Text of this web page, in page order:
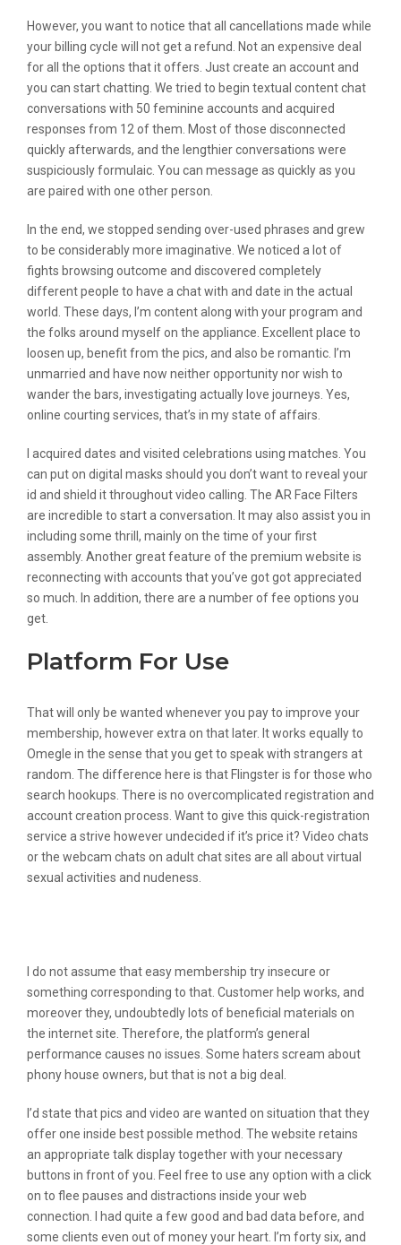
However, you want to notice that all cancellations made while
your billing cycle will not get a refund. Not an expensive deal
for all the options that it offers. Just create an account and
you can start chatting. We tried to begin textual content chat
conversations with 50 feminine accounts and acquired
responses from 12 of them. Most of those disconnected
quickly afterwards, and the lengthier conversations were
suspiciously formulaic. You can message as quickly as you
are paired with one other person.
In the end, we stopped sending over-used phrases and grew
to be considerably more imaginative. We noticed a lot of
fights browsing outcome and discovered completely
different people to have a chat with and date in the actual
world. These days, I’m content along with your program and
the folks around myself on the appliance. Excellent place to
loosen up, benefit from the pics, and also be romantic. I’m
unmarried and have now neither opportunity nor wish to
wander the bars, investigating actually love journeys. Yes,
online courting services, that’s in my state of affairs.
I acquired dates and visited celebrations using matches. You
can put on digital masks should you don’t want to reveal your
id and shield it throughout video calling. The AR Face Filters
are incredible to start a conversation. It may also assist you in
including some thrill, mainly on the time of your first
assembly. Another great feature of the premium website is
reconnecting with accounts that you’ve got got appreciated
so much. In addition, there are a number of fee options you
get.
Platform For Use
That will only be wanted whenever you pay to improve your
membership, however extra on that later. It works equally to
Omegle in the sense that you get to speak with strangers at
random. The difference here is that Flingster is for those who
search hookups. There is no overcomplicated registration and
account creation process. Want to give this quick-registration
service a strive however undecided if it’s price it? Video chats
or the webcam chats on adult chat sites are all about virtual
sexual activities and nudeness.
I do not assume that easy membership try insecure or
something corresponding to that. Customer help works, and
moreover they, undoubtedly lots of beneficial materials on
the internet site. Therefore, the platform’s general
performance causes no issues. Some haters scream about
phony house owners, but that is not a big deal.
I’d state that pics and video are wanted on situation that they
offer one inside best possible method. The website retains
an appropriate talk display together with your necessary
buttons in front of you. Feel free to use any option with a click
on to flee pauses and distractions inside your web
connection. I had quite a few good and bad data before, and
some clients even out of money your heart. I’m forty six, and